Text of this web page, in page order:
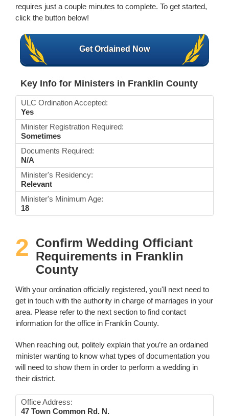
requires just a couple minutes to complete. To get started,
click the button below!
Get Ordained Now
Key Info for Ministers in Franklin County
ULC Ordination Accepted:
Yes
Minister Registration Required:
Sometimes
Documents Required:
N/A
Minister's Residency:
Relevant
Minister's Minimum Age:
18
2 Confirm Wedding Officiant
Requirements in Franklin
County
With your ordination officially registered, you'll next need to
get in touch with the authority in charge of marriages in your
area. Please refer to the next section to find contact
information for the office in Franklin County.
When reaching out, politely explain that you’re an ordained
minister wanting to know what types of documentation you
will need to show them in order to perform a wedding in
their district.
Office Address:
47 Town Common Rd. N.